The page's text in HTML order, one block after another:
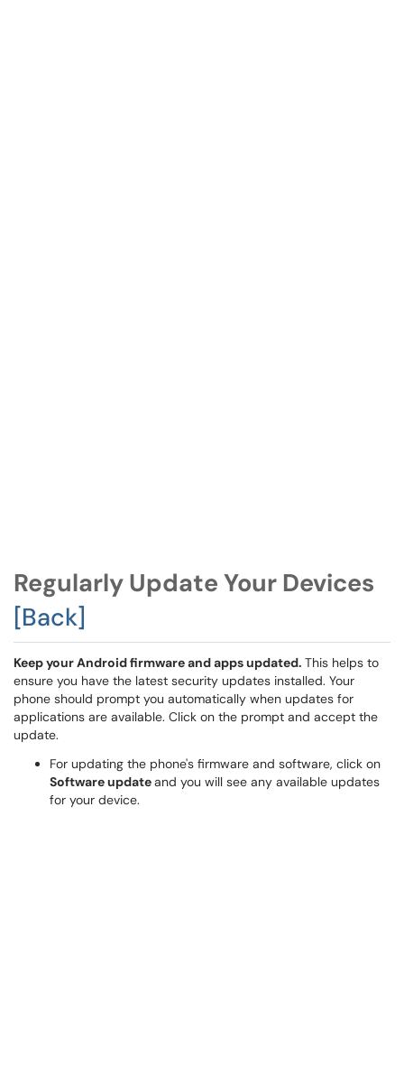
Regularly Update Your Devices
[Back]
Keep your Android firmware and apps updated. This helps to
ensure you have the latest security updates installed. Your
phone should prompt you automatically when updates for
applications are available. Click on the prompt and accept the
update.
For updating the phone's firmware and software, click on
Software updateand you will see any available updates
for your device.